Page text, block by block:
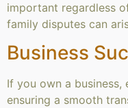
important regardless
family disputes can
Business
If you own a
ensuring a smooth